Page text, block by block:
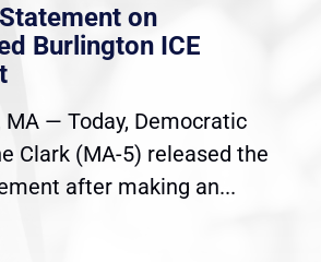
on
Burlington ICE
MA — Today, Democratic
Clark (MA-5) released the
after making an...